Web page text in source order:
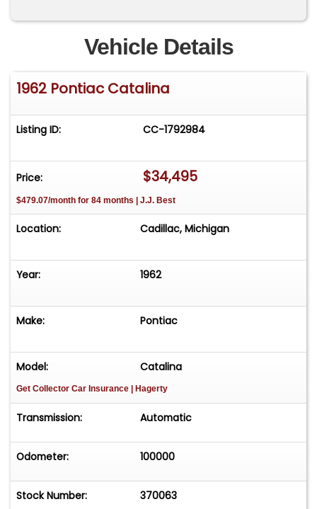
Might be more, I'm missing? Please Note The
Following **Vehicle Location is at our clients
home and Not In Cadillac, Michigan. **We do
have a showroom with about 25 cars that is by
appointment only **Please Call First and talk to
Vehicle Details
1962 Pontiac Catalina
Listing ID: CC-1792984
Price: $34,495
$479.07/month for 84 months | J.J. Best
Location: Cadillac, Michigan
Year: 1962
Make: Pontiac
Model: Catalina
Get Collector Car Insurance | Hagerty
Transmission: Automatic
Odometer: 100000
Stock Number: 370063